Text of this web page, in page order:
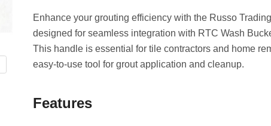
Enhance your grouting efficiency with the Russo
designed for seamless integration with RTC Wash
This handle is essential for tile contractors and home
easy-to-use tool for grout application and cleanup.
Features